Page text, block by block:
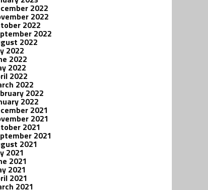
2022
2022
2022
2022
2022
2022
2022
2022
2022
2022
2022
2022
2021
2021
2021
2021
2021
2021
2021
2021
2021
2021